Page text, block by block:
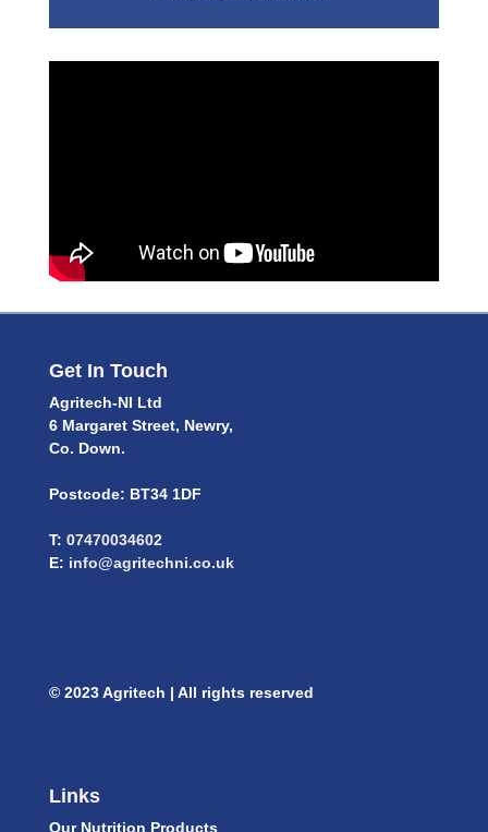
Get In Touch
Agritech-NI Ltd
6 Margaret Street, Newry,
Co. Down.
Postcode: BT34 1DF
T: 07470034602
E: info@agritechni.co.uk
© 2023 Agritech | All rights reserved
Links
Our Nutrition Products